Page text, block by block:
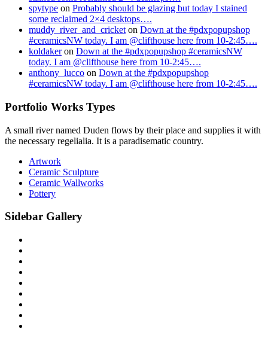
spytype on Probably should be glazing but today I stained
some reclaimed 2×4 desktops….
muddy_river_and_cricket on Down at the #pdxpopupshop
#ceramicsNW today. I am @clifthouse here from 10-2:45….
koldakeron Down at the #pdxpopupshop #ceramicsNW
today. I am @clifthouse here from 10-2:45….
anthony_lucco on Down at the #pdxpopupshop
#ceramicsNW today. I am @clifthouse here from 10-2:45….
Portfolio Works Types
A small river named Duden flows by their place and supplies it with
the necessary regelialia. It is a paradisematic country.
Artwork
Ceramic Sculpture
Ceramic Wallworks
Pottery
Sidebar Gallery